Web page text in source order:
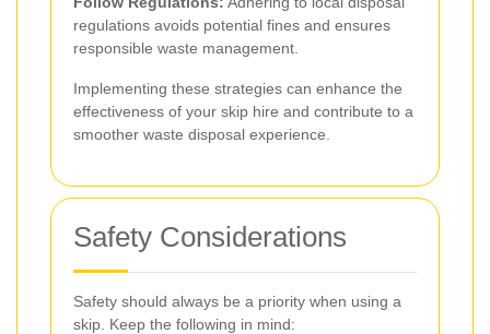
regulations avoids potential fines and ensures
responsible waste management.
Implementing these strategies can enhance the
effectiveness of your skip hire and contribute to a
smoother waste disposal experience.
Safety Considerations
Safety should always be a priority when using a
skip. Keep the following in mind: